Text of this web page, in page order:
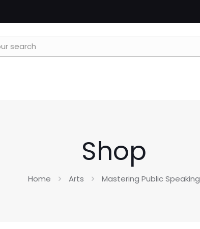
Shop
Home Arts Mastering Public Speaking